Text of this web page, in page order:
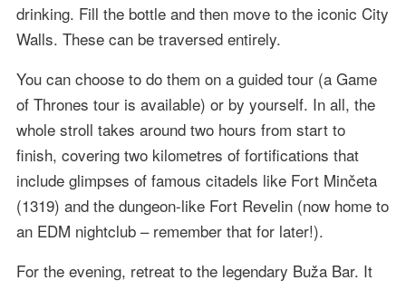
drinking. Fill the bottle and then move to the iconic City
Walls. These can be traversed entirely.
You can choose to do them on a guided tour (a Game
of Thrones tour is available) or by yourself. In all, the
whole stroll takes around two hours from start to
finish, covering two kilometres of fortifications that
include glimpses of famous citadels like Fort Minčeta
(1319) and the dungeon-like Fort Revelin (now home to
an EDM nightclub – remember that for later!).
For the evening, retreat to the legendary Buža Bar. It